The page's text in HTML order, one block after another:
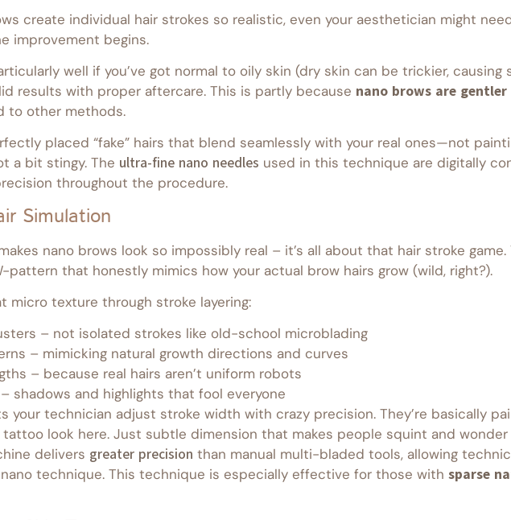
create individual hair strokes so realistic, even your aesthetician might
improvement begins.
well if you’ve got normal to oily skin (dry skin can be trickier,
results with proper aftercare. This is partly because nano brows are gentler
to other methods.
placed “fake” hairs that blend seamlessly with your real ones—not
a bit stingy. The ultra-fine nano needles used in this technique are digitally
throughout the procedure.
Simulation
nano brows look so impossibly real – it’s all about that hair stroke
that honestly mimics how your actual brow hairs grow (wild, right?).
micro texture through stroke layering:
– not isolated strokes like old-school microblading
– mimicking natural growth directions and curves
– because real hairs aren’t uniform robots
shadows and highlights that fool everyone
your technician adjust stroke width with crazy precision. They’re basically
tattoo look here. Just subtle dimension that makes people squint and
delivers greater precision than manual multi-bladed tools, allowing
technique. This technique is especially effective for those with sparse